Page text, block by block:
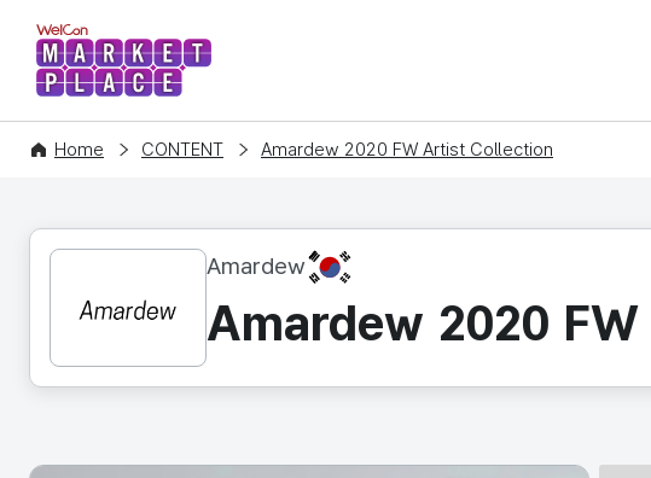
WelCon MARKETPLACE
Home CONTENT Amardew 2020 FW Artist Collection
Amardew KR
Amardew 2020